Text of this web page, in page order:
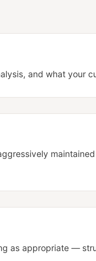
and what your
as appropriate —